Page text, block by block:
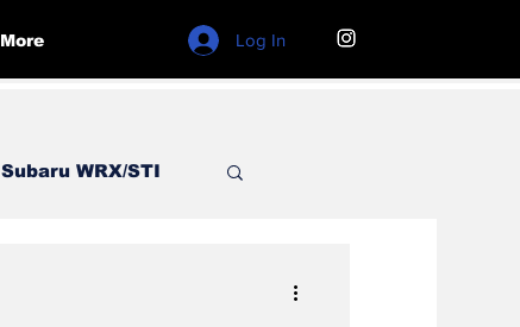
More Log In
Subaru WRX/STI